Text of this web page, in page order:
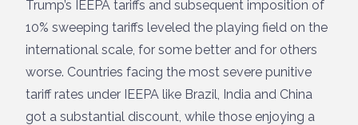
Trump’s IEEPA tariffs and subsequent imposition of
10% sweeping tariffs leveled the playing field on the
international scale, for some better and for others
worse. Countries facing the most severe punitive
tariff rates under IEEPA like Brazil, India and China
got a substantial discount, while those enjoying a